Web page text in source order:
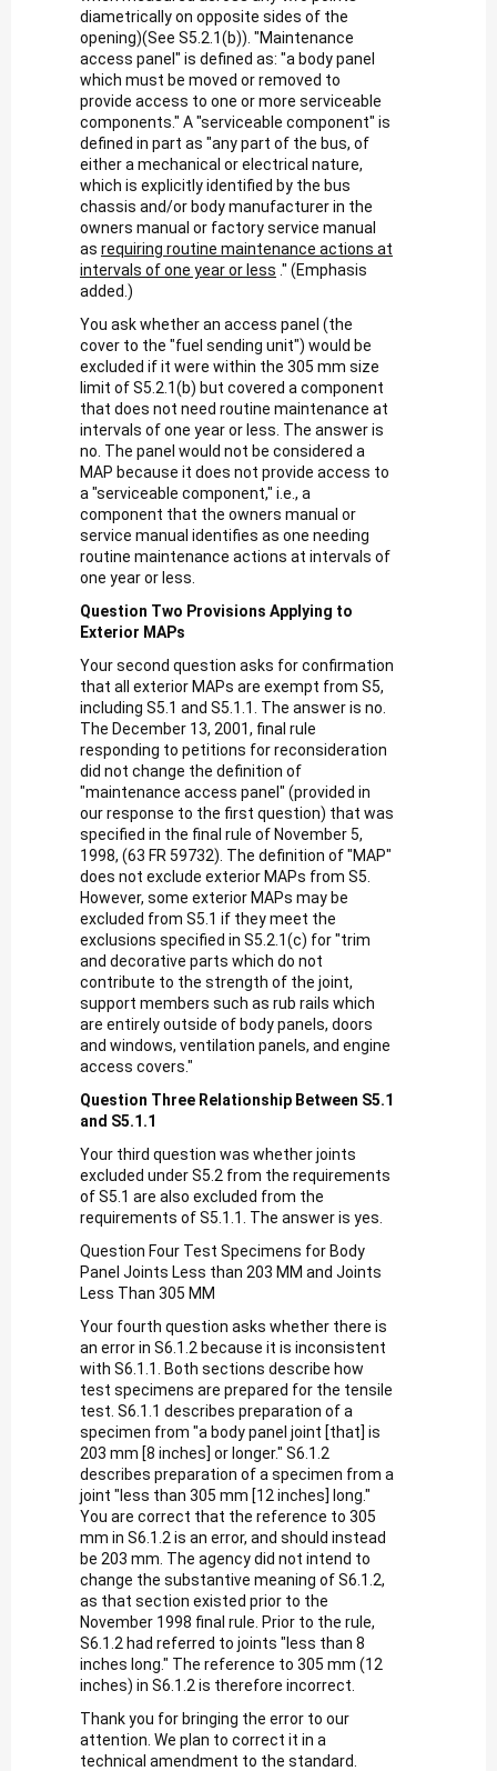
diametrically on opposite sides of the
opening)(See S5.2.1(b)). "Maintenance
access panel" is defined as: "a body panel
which must be moved or removed to
provide access to one or more serviceable
components." A "serviceable component" is
defined in part as "any part of the bus, of
either a mechanical or electrical nature,
which is explicitly identified by the bus
chassis and/or body manufacturer in the
owners manual or factory service manual
as requiring routine maintenance actions at
intervals of one year or less ." (Emphasis
added.)
You ask whether an access panel (the
cover to the "fuel sending unit") would be
excluded if it were within the 305 mm size
limit of S5.2.1(b) but covered a component
that does not need routine maintenance at
intervals of one year or less. The answer is
no. The panel would not be considered a
MAP because it does not provide access to
a "serviceable component," i.e., a
component that the owners manual or
service manual identifies as one needing
routine maintenance actions at intervals of
one year or less.
Question Two Provisions Applying to
Exterior MAPs
Your second question asks for confirmation
that all exterior MAPs are exempt from S5,
including S5.1 and S5.1.1. The answer is no.
The December 13, 2001, final rule
responding to petitions for reconsideration
did not change the definition of
"maintenance access panel" (provided in
our response to the first question) that was
specified in the final rule of November 5,
1998, (63 FR 59732). The definition of "MAP"
does not exclude exterior MAPs from S5.
However, some exterior MAPs may be
excluded from S5.1 if they meet the
exclusions specified in S5.2.1(c) for "trim
and decorative parts which do not
contribute to the strength of the joint,
support members such as rub rails which
are entirely outside of body panels, doors
and windows, ventilation panels, and engine
access covers."
Question Three Relationship Between S5.1
and S5.1.1
Your third question was whether joints
excluded under S5.2 from the requirements
of S5.1 are also excluded from the
requirements of S5.1.1. The answer is yes.
Question Four Test Specimens for Body
Panel Joints Less than 203 MM and Joints
Less Than 305 MM
Your fourth question asks whether there is
an error in S6.1.2 because it is inconsistent
with S6.1.1. Both sections describe how
test specimens are prepared for the tensile
test. S6.1.1 describes preparation of a
specimen from "a body panel joint [that] is
203 mm [8 inches] or longer." S6.1.2
describes preparation of a specimen from a
joint "less than 305 mm [12 inches] long."
You are correct that the reference to 305
mm in S6.1.2 is an error, and should instead
be 203 mm. The agency did not intend to
change the substantive meaning of S6.1.2,
as that section existed prior to the
November 1998 final rule. Prior to the rule,
S6.1.2 had referred to joints "less than 8
inches long." The reference to 305 mm (12
inches) in S6.1.2 is therefore incorrect.
Thank you for bringing the error to our
attention. We plan to correct it in a
technical amendment to the standard.